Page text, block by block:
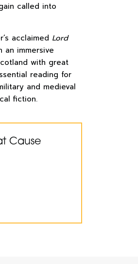
called into
acclaimed Lord
immersive
with great
reading for
and medieval
fiction.
Cause